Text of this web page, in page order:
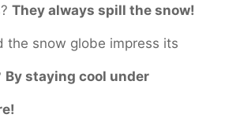
They always spill the snow!
the snow globe impress its
By staying cool under